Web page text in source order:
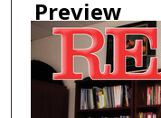
Preview